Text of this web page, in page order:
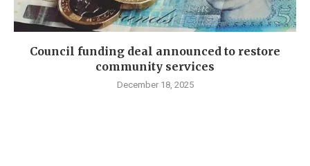
Council funding deal announced to restore
community services
December 18, 2025